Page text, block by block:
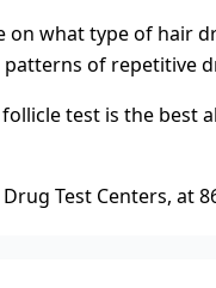
on what type of hair
of repetitive
test is the
Test Centers, at